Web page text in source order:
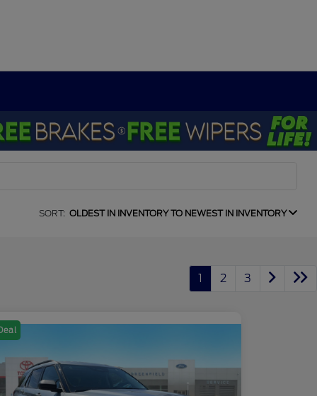
SORT: OLDEST IN INVENTORY TO NEWEST IN INVENTORY
1 2 3